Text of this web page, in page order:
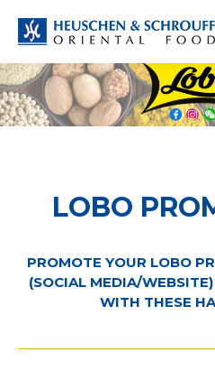
LOBO
PROMOTE YOUR LOBO
(SOCIAL MEDIA/
WITH THESE